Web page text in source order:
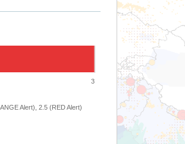
3
Alert), 2.5 (RED Alert)